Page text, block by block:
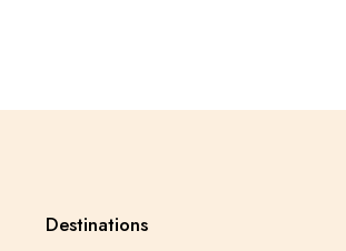
Destinations